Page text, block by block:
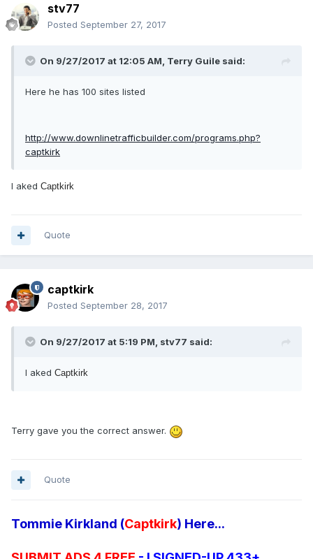
stv77
Posted September 27, 2017
On 9/27/2017 at 12:05 AM, Terry Guile said:
Here he has 100 sites listed
http://www.downlinetrafficbuilder.com/programs.php?
captkirk
I aked Captkirk
Quote
captkirk
Posted September 28, 2017
On 9/27/2017 at 5:19 PM, stv77 said:
I aked Captkirk
Terry gave you the correct answer.
Quote
Tommie Kirkland (Captkirk) Here...